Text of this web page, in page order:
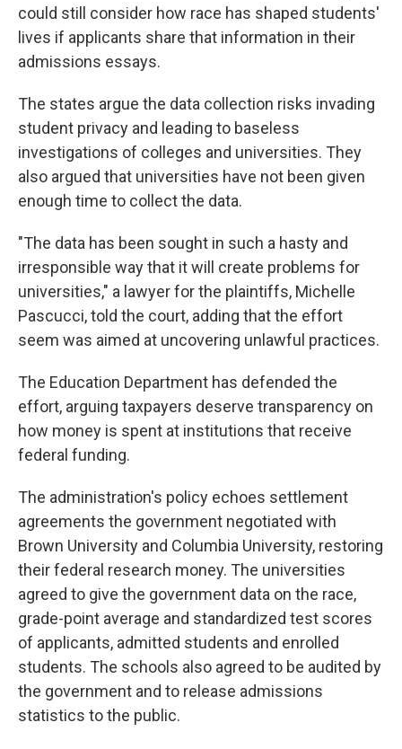
could still consider how race has shaped students'
lives if applicants share that information in their
admissions essays.
The states argue the data collection risks invading
student privacy and leading to baseless
investigations of colleges and universities. They
also argued that universities have not been given
enough time to collect the data.
"The data has been sought in such a hasty and
irresponsible way that it will create problems for
universities," a lawyer for the plaintiffs, Michelle
Pascucci, told the court, adding that the effort
seem was aimed at uncovering unlawful practices.
The Education Department has defended the
effort, arguing taxpayers deserve transparency on
how money is spent at institutions that receive
federal funding.
The administration's policy echoes settlement
agreements the government negotiated with
Brown University and Columbia University, restoring
their federal research money. The universities
agreed to give the government data on the race,
grade-point average and standardized test scores
of applicants, admitted students and enrolled
students. The schools also agreed to be audited by
the government and to release admissions
statistics to the public.